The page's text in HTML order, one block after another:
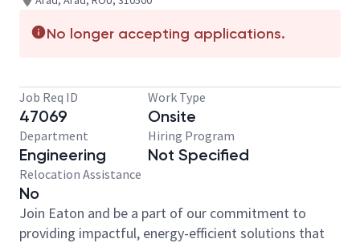
No longer accepting applications.
Job Req ID
47069
Work Type
Onsite
Department
Engineering
Hiring Program
Not Specified
Relocation Assistance
No
Join Eaton and be a part of our commitment to
providing impactful, energy-efficient solutions that